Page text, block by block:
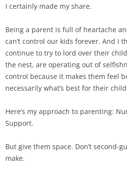
I certainly made my share.
Being a parent is full of heartache
can’t control our kids forever. And I
continue to try to lord over their
the nest, are operating out of
control because it makes them feel
necessarily what’s best for their
Here’s my approach to parenting:
Support.
But give them space. Don’t second-
make.